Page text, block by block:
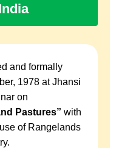
and formally
1978 at Jhansi
on
Pastures” with
of Rangelands